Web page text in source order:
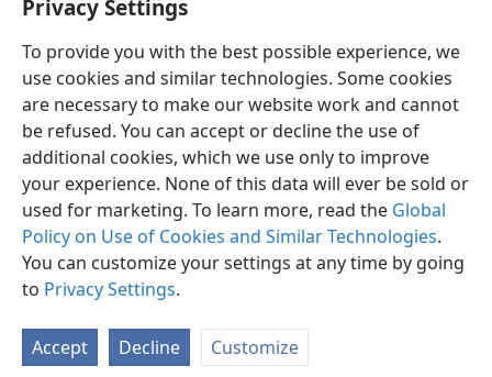
Privacy Settings
To provide you with the best possible experience, we
use cookies and similar technologies. Some cookies
are necessary to make our website work and cannot
be refused. You can accept or decline the use of
additional cookies, which we use only to improve
your experience. None of this data will ever be sold or
used for marketing. To learn more, read the Global
Policy on Use of Cookies and Similar Technologies.
You can customize your settings at any time by going
to Privacy Settings.
Accept Decline Customize
English Share Preferences
Copyright© 2026 Watch Tower Bible and Tract Society of Pennsylvania
Terms of Use Privacy Policy Privacy Settings
JW.ORG
Log In